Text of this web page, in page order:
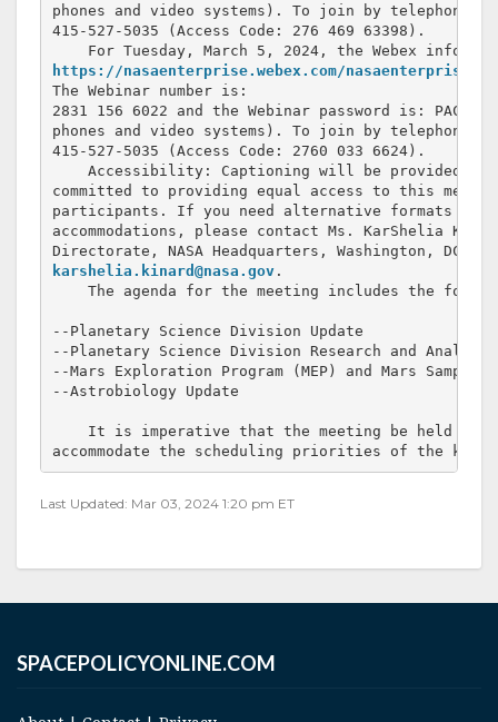
phones and video systems). To join by telephone
415-527-5035 (Access Code: 276 469 63398).
https://nasaenterprise.webex.com/nasaenterprise/
The Webinar number is:
2831 156 6022 and the Webinar password is:
phones and video systems). To join by telephone
415-527-5035 (Access Code: 2760 033 6624).
Accessibility: Captioning will be provided
committed to providing equal access to this
participants. If you need alternative formats or
accommodations, please contact Ms. KarShelia
karshelia.kinard@nasa.gov.
The agenda for the meeting includes the
--Planetary Science Division Update
--Planetary Science Division Research and Analysis
--Mars Exploration Program (MEP) and Mars Sample
--Astrobiology Update
It is imperative that the meeting be held on
accommodate the scheduling priorities of the key
Last Updated: Mar 03, 2024 1:20 pm ET
SPACEPOLICYONLINE.COM